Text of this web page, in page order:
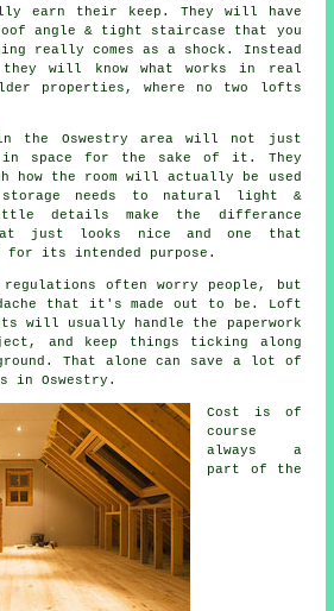
earn their keep. They will have
roof angle & tight staircase that you
really comes as a shock. Instead
will know what works in real
properties, where no two lofts
the Oswestry area will not just
in space for the sake of it. They
how the room will actually be used
needs to natural light &
details make the differance
just looks nice and one that
its intended purpose.
often worry people, but
that it's made out to be.
Loft
will usually handle the paperwork
and keep things ticking along
That alone can save a lot of
in Oswestry.
Cost
is of
course
always a
part of the